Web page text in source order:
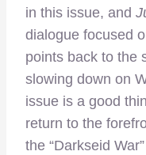
in this issue, and
dialogue focused
points back to the
slowing down on
issue is a good
return to the
the “Darkseid